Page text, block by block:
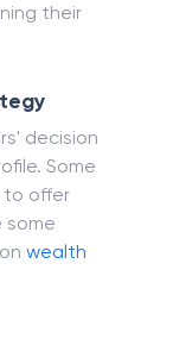
their
decision
Some
to offer
some
wealth